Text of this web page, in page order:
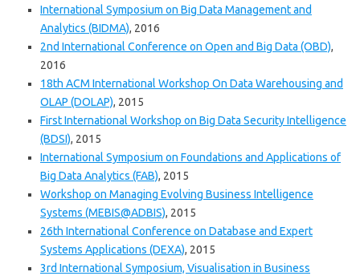
International Symposium on Big Data Management and
Analytics (BIDMA), 2016
2nd International Conference on Open and Big Data (OBD),
2016
18th ACM International Workshop On Data Warehousing and
OLAP (DOLAP), 2015
First International Workshop on Big Data Security Intelligence
(BDSI), 2015
International Symposium on Foundations and Applications of
Big Data Analytics (FAB), 2015
Workshop on Managing Evolving Business Intelligence
Systems (MEBIS@ADBIS), 2015
26th International Conference on Database and Expert
Systems Applications (DEXA), 2015
3rd International Symposium, Visualisation in Business